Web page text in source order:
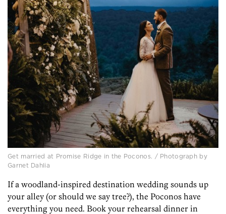
Get married at Promise Ridge in the Poconos. / Photograph by
Garnet Dahlia
If a woodland-inspired destination wedding sounds up
your alley (or should we say tree?), the Poconos have
everything you need. Book your rehearsal dinner in